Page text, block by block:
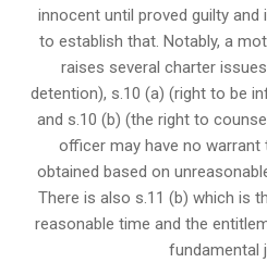
innocent until proved guilty
to establish that. Notably, a
raises several charter
detention), s.10 (a) (right to be
and s.10 (b) (the right to
officer may have no warrant
obtained based on
There is also s.11 (b) which is
reasonable time and the
fundamental